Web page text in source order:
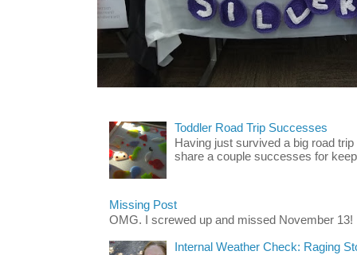
Toddler Road Trip Successes
Having just survived a big road
share a couple successes for
Missing Post
OMG. I screwed up and missed November 13!
Internal Weather Check: Raging